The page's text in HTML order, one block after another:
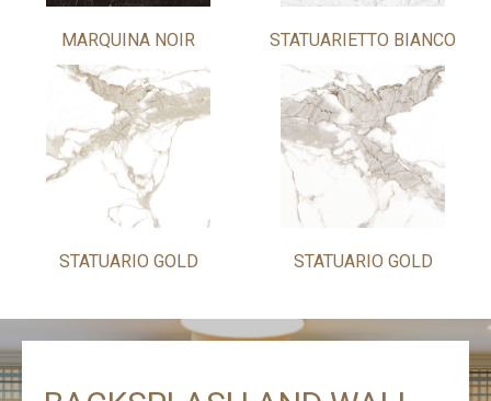
MARQUINA NOIR STATUARIETTO BIANCO
STATUARIO GOLD STATUARIO GOLD